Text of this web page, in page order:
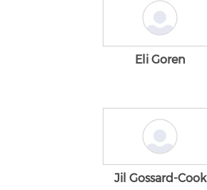
Eli Goren
Jil Gossard-Cook